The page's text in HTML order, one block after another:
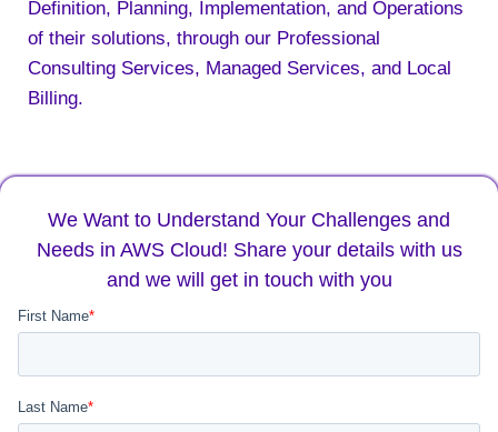
Definition, Planning, Implementation, and Operations
of their solutions, through our Professional
Consulting Services, Managed Services, and Local
Billing.
We Want to Understand Your Challenges and
Needs in AWS Cloud! Share your details with us
and we will get in touch with you